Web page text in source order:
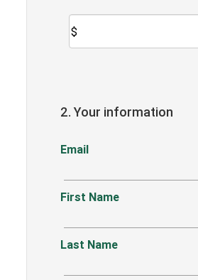
$
2. Your information
Email
First Name
Last Name